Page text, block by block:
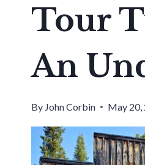
Tour
An
By John Corbin May 20,